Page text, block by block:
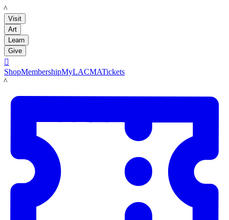
LACMA
Visit
Art
Learn
Give

ShopMembershipMyLACMATickets
LACMA